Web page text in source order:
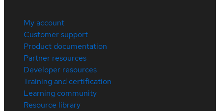
My account
Customer support
Product documentation
Partner resources
Developer resources
Training and certification
Learning community
Resource library